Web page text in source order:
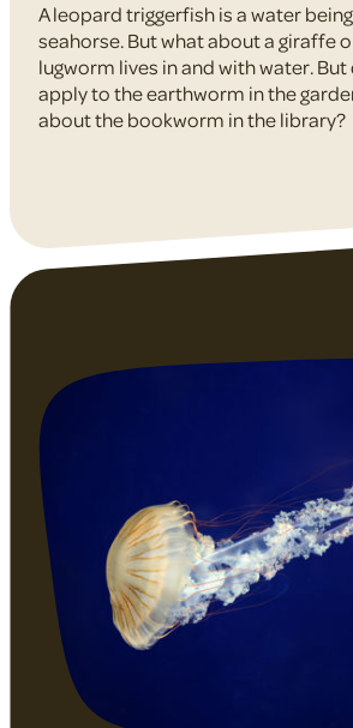
A leopard triggerfish is a water
seahorse. But what about a giraffe
lugworm lives in and with water.
apply to the earthworm in the
about the bookworm in the library?